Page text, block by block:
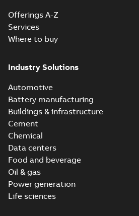
Offerings A-Z
Services
Where to buy
Industry Solutions
Automotive
Battery manufacturing
Buildings & infrastructure
Cement
Chemical
Data centers
Food and beverage
Oil & gas
Power generation
Life sciences